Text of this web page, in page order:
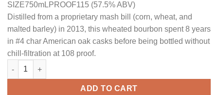
SIZE750mLPROOF115 (57.5% ABV)
Distilled from a proprietary mash bill (corn, wheat, and
malted barley) in 2013, this wheated bourbon spent 8 years
in #4 char American oak casks before being bottled without
chill-filtration at 108 proof.
Willett 8 Year Old Wheated Kentucky Straight Bourbon
ADD TO CART